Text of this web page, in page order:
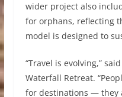
wider project also
for orphans, reflecting
model is designed to
“Travel is evolving,”
Waterfall Retreat.
for destinations — they